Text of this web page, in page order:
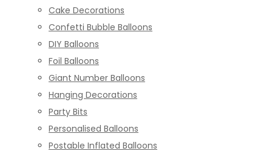
Cake Decorations
Confetti Bubble Balloons
DIY Balloons
Foil Balloons
Giant Number Balloons
Hanging Decorations
Party Bits
Personalised Balloons
Postable Inflated Balloons